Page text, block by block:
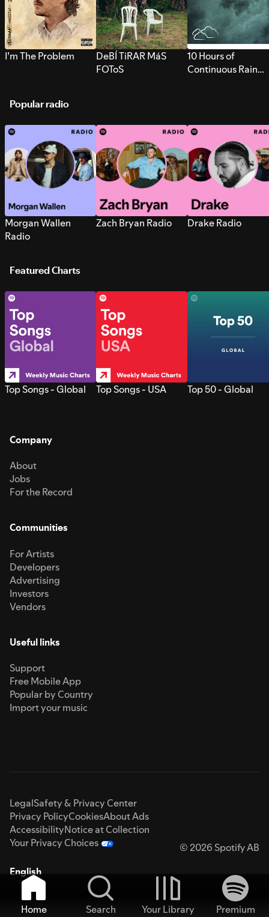
I’m The Problem
DeBÍ TiRAR MáS
FOToS
10 Hours of
Continuous Rain
Popular radio
Morgan Wallen
Radio
Zach Bryan Radio Drake Radio
Featured Charts
Top Songs - Global Top Songs - USA Top 50 - Global
Company
About
Jobs
For the Record
Communities
For Artists
Developers
Advertising
Investors
Vendors
Useful links
Support
Free Mobile App
Popular by Country
Import your music
LegalSafety & Privacy Center
Privacy PolicyCookiesAbout Ads
AccessibilityNotice at Collection
Your Privacy Choices
© 2026 Spotify AB
English
Home Search Your Library
Premium